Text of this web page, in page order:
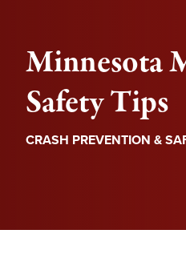
Minnesota
Safety Tips
CRASH PREVENTION &